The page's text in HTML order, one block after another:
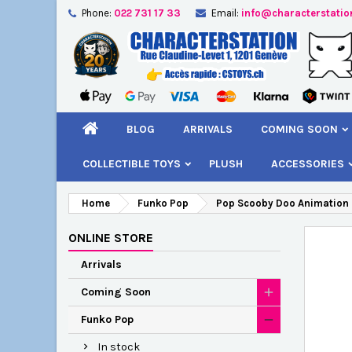
Phone: 022 731 17 33 Email:
BLOG ARRIVALS COMING SOON
COLLECTIBLE TOYS PLUSH ACCESSORIES
Home Funko Pop Pop Scooby Doo Animation
ONLINE STORE
Arrivals
Coming Soon
Funko Pop
In stock